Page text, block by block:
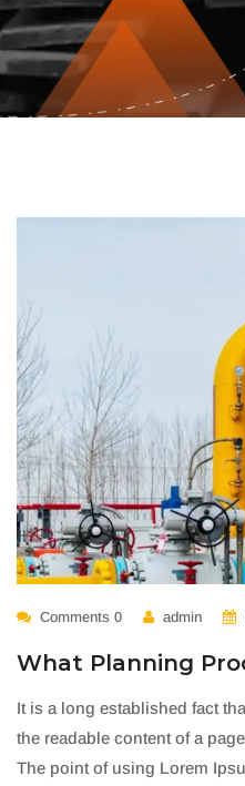
Comments 0 admin
What Planning
It is a long established fact
the readable content of a
The point of using Lorem